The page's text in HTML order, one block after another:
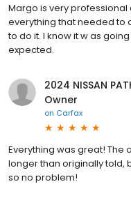
Margo is very
everything that needed to
to do it. I know it w as
expected.
2024 NISSAN
Owner
on Carfax
Everything was great! The
longer than originally told,
so no problem!